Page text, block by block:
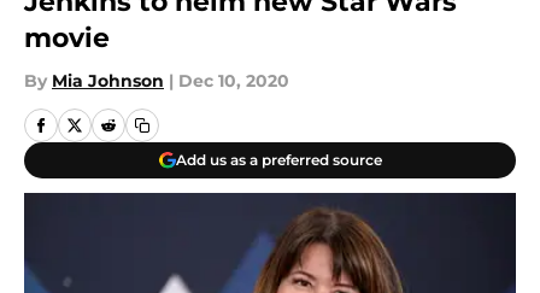
movie
By Mia Johnson | Dec 10, 2020
Add us as a preferred source